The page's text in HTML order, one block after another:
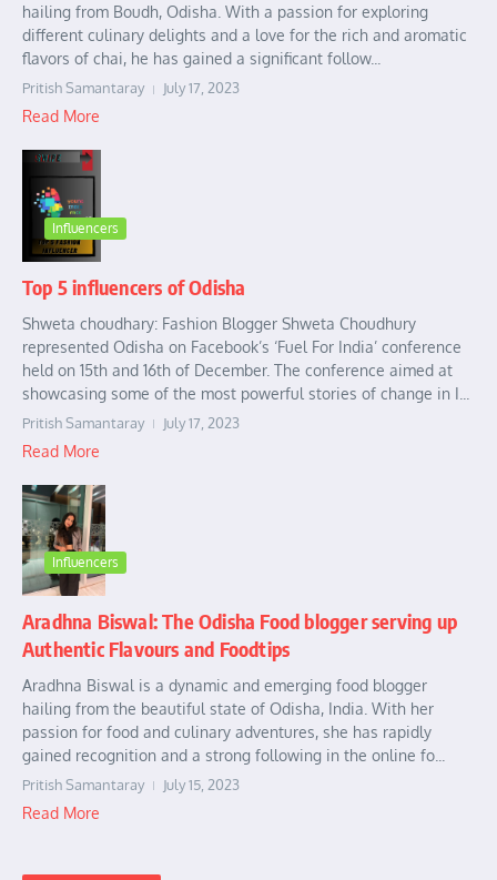
hailing from Boudh, Odisha. With a passion for exploring
different culinary delights and a love for the rich and aromatic
flavors of chai, he has gained a significant follow...
Pritish Samantaray July 17, 2023
Read More
Influencers
Top 5 influencers of Odisha
Shweta choudhary: Fashion Blogger Shweta Choudhury
represented Odisha on Facebook’s ‘Fuel For India’ conference
held on 15th and 16th of December. The conference aimed at
showcasing some of the most powerful stories of change in I...
Pritish Samantaray July 17, 2023
Read More
Influencers
Aradhna Biswal: The Odisha Food blogger serving up
Authentic Flavours and Foodtips
Aradhna Biswal is a dynamic and emerging food blogger
hailing from the beautiful state of Odisha, India. With her
passion for food and culinary adventures, she has rapidly
gained recognition and a strong following in the online fo...
Pritish Samantaray July 15, 2023
Read More